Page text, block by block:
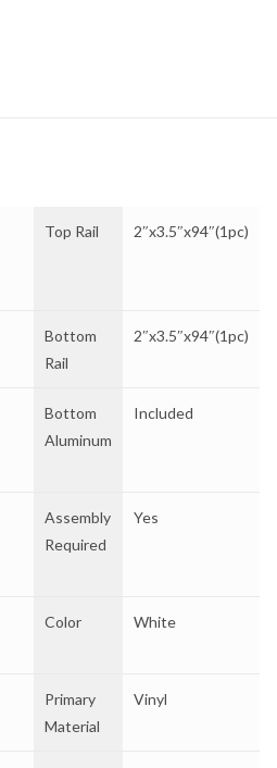
Top Rail 2″x3.5″x94″(1pc)
Bottom
Rail
2″x3.5″x94″(1pc)
Bottom
Aluminum
Included
Assembly
Required
Yes
Color White
Primary
Material
Vinyl